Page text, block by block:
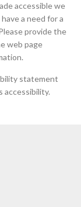
accessible we
a need for a
provide the
web page
statement
accessibility.